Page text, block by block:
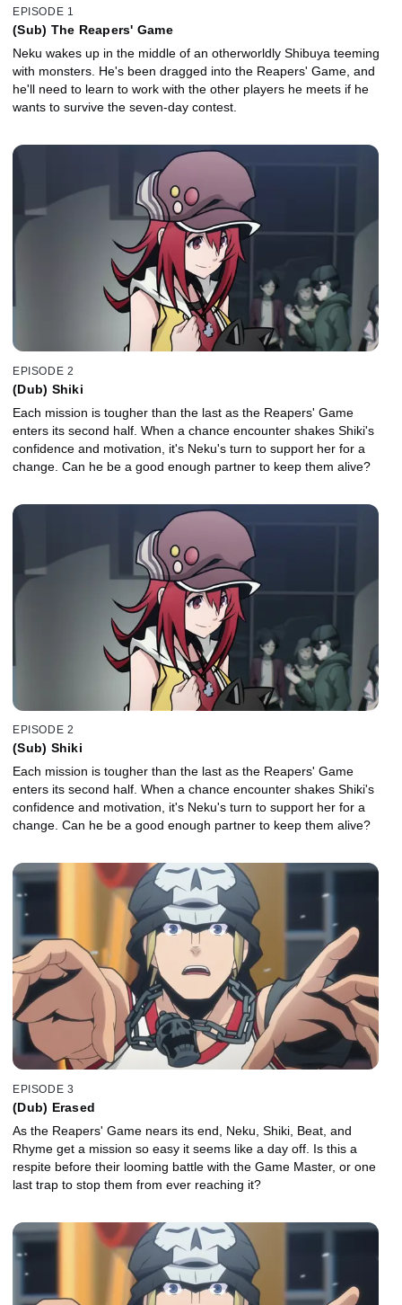
EPISODE 1
(Sub) The Reapers' Game
Neku wakes up in the middle of an otherworldly Shibuya teeming
with monsters. He's been dragged into the Reapers' Game, and
he'll need to learn to work with the other players he meets if he
wants to survive the seven-day contest.
EPISODE 2
(Dub) Shiki
Each mission is tougher than the last as the Reapers' Game
enters its second half. When a chance encounter shakes Shiki's
confidence and motivation, it's Neku's turn to support her for a
change. Can he be a good enough partner to keep them alive?
EPISODE 2
(Sub) Shiki
Each mission is tougher than the last as the Reapers' Game
enters its second half. When a chance encounter shakes Shiki's
confidence and motivation, it's Neku's turn to support her for a
change. Can he be a good enough partner to keep them alive?
EPISODE 3
(Dub) Erased
As the Reapers' Game nears its end, Neku, Shiki, Beat, and
Rhyme get a mission so easy it seems like a day off. Is this a
respite before their looming battle with the Game Master, or one
last trap to stop them from ever reaching it?